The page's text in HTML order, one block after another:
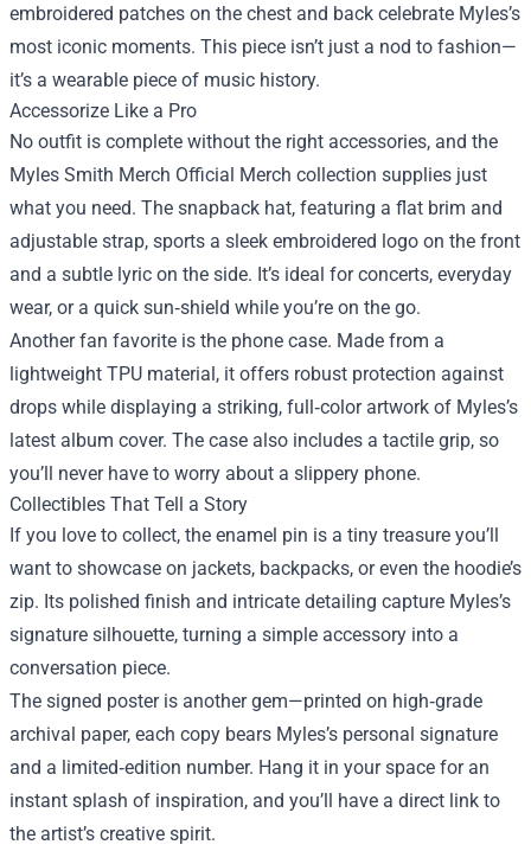
embroidered patches on the chest and back celebrate Myles’s
most iconic moments. This piece isn’t just a nod to fashion—
it’s a wearable piece of music history.
Accessorize Like a Pro
No outfit is complete without the right accessories, and the
Myles Smith Merch Official Merch collection supplies just
what you need. The snapback hat, featuring a flat brim and
adjustable strap, sports a sleek embroidered logo on the front
and a subtle lyric on the side. It’s ideal for concerts, everyday
wear, or a quick sun‑shield while you’re on the go.
Another fan favorite is the phone case. Made from a
lightweight TPU material, it offers robust protection against
drops while displaying a striking, full‑color artwork of Myles’s
latest album cover. The case also includes a tactile grip, so
you’ll never have to worry about a slippery phone.
Collectibles That Tell a Story
If you love to collect, the enamel pin is a tiny treasure you’ll
want to showcase on jackets, backpacks, or even the hoodie’s
zip. Its polished finish and intricate detailing capture Myles’s
signature silhouette, turning a simple accessory into a
conversation piece.
The signed poster is another gem—printed on high‑grade
archival paper, each copy bears Myles’s personal signature
and a limited‑edition number. Hang it in your space for an
instant splash of inspiration, and you’ll have a direct link to
the artist’s creative spirit.